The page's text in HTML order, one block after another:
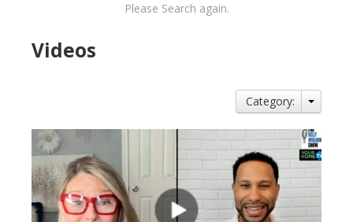
Please Search again.
Videos
Category: